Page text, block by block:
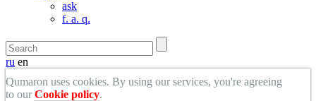
ask
f. a. q.
ru en
Qumaron uses cookies. By using our services, you're agreeing
to ourCookie policy.